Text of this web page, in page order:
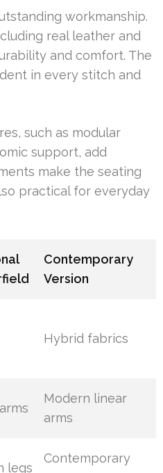
workmanship.
real leather and
and comfort. The
in every stitch and
such as modular
support, add
make the seating
practical for everyday
Contemporary
Version
Hybrid fabrics
Modern linear
arms
legs
Contemporary